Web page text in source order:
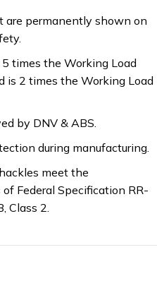
are permanently shown on
times the Working Load
is 2 times the Working Load
by DNV & ABS.
during manufacturing.
meet the
Federal Specification RR-
Class 2.